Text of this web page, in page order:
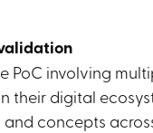
PoC involving
their digital
concepts